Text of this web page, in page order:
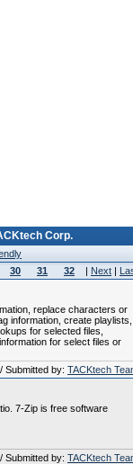
Corp.
30 31 32 | Next |
replace characters or
information, create playlists,
for selected files,
for select files or
Submitted by: TACKtech
7-Zip is free software
Submitted by: TACKtech